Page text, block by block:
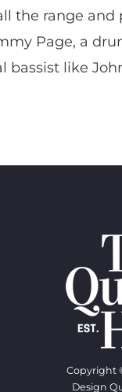
the range and
Page, a
like
Copyright
Design